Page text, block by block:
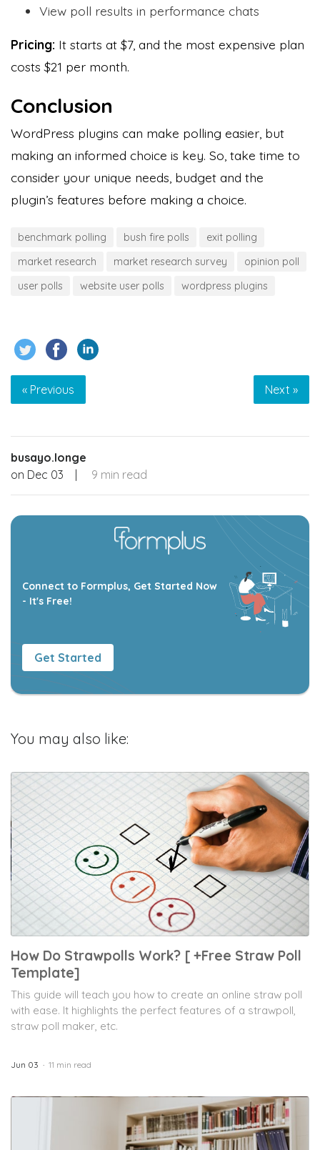
View poll results in performance chats
Pricing: It starts at $7, and the most expensive plan
costs $21 per month.
Conclusion
WordPress plugins can make polling easier, but
making an informed choice is key. So, take time to
consider your unique needs, budget and the
plugin’s features before making a choice.
benchmark polling bush fire polls
exit polling
market research
market research survey
opinion poll
user polls
website user polls wordpress plugins
« Previous Next »
busayo.longe
on Dec 03 | 9 min read
Connect to Formplus, Get Started Now
- It's Free!
Get Started
You may also like:
How Do Strawpolls Work? [ +Free Straw Poll
Template]
This guide will teach you how to create an online straw poll
with ease. It highlights the perfect features of a strawpoll,
straw poll maker, etc.
Jun 03 11 min read